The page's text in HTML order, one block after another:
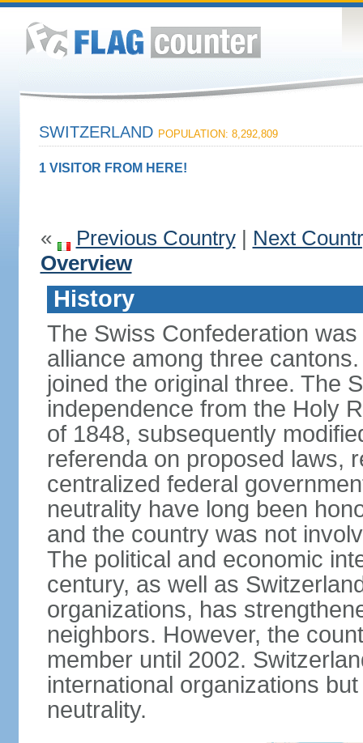
SWITZERLAND POPULATION: 8,292,809
1 VISITOR FROM HERE!
« Previous Country| Next
Overview
History
The Swiss Confederation
alliance among three
joined the original three. The
independence from the Holy
of 1848, subsequently
referenda on proposed laws,
centralized federal
neutrality have long been
and the country was not
The political and economic
century, as well as
organizations, has
neighbors. However, the
member until 2002.
international organizations
neutrality.